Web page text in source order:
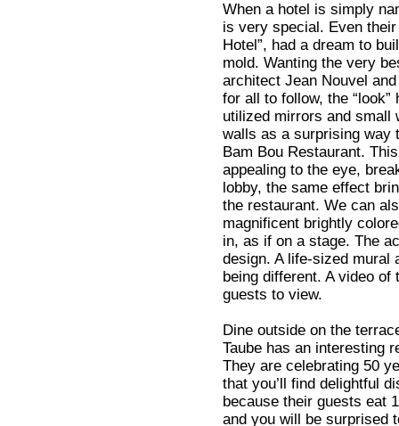
When a hotel is simply
is very special. Even
Hotel”, had a dream to
mold. Wanting the very
architect Jean Nouvel
for all to follow, the
utilized mirrors and small
walls as a surprising way
Bam Bou Restaurant.
appealing to the eye,
lobby, the same effect
the restaurant. We can
magnificent brightly
in, as if on a stage. The
design. A life-sized mural
being different. A video
guests to view.
Dine outside on the
Taube has an interesting
They are celebrating 50
that you’ll find delightful
because their guests eat
and you will be surprised